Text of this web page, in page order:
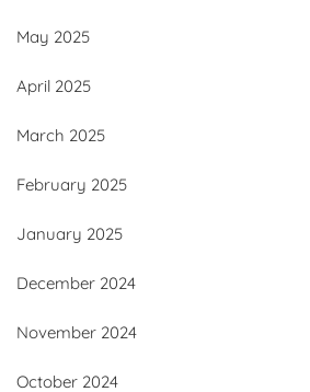
May 2025
April 2025
March 2025
February 2025
January 2025
December 2024
November 2024
October 2024